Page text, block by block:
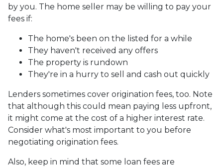
by you. The home seller may be willing to pay your
fees if:
The home's been on the listed for a while
They haven't received any offers
The property is rundown
They're in a hurry to sell and cash out quickly
Lenders sometimes cover origination fees, too. Note
that although this could mean paying less upfront,
it might come at the cost of a higher interest rate.
Consider what's most important to you before
negotiating origination fees.
Also, keep in mind that some loan fees are